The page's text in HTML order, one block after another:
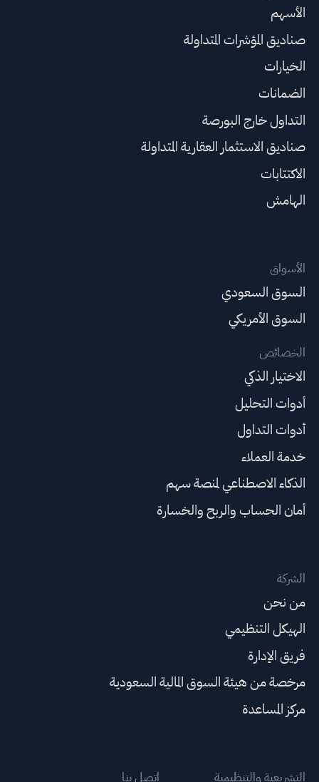
الأسهم
صناديق المؤشرات المتداولة
الخيارات
الضمانات
التداول خارج البورصة
صناديق الاستثمار العقارية المتداولة
الاكتتابات
الهامش
الأسواق
السوق السعودي
السوق الأمريكي
الخصائص
الاختيار الذكي
أدوات التحليل
أدوات التداول
خدمة العملاء
الذكاء الاصطناعي لمنصة سهم
أمان الحساب والربح والخسارة
الشركة
من نحن
الهيكل التنظيمي
فريق الإدارة
مرخصة من هيئة السوق المالية السعودية
مركز المساعدة
التشريعية والتنظيمية اتصل بنا